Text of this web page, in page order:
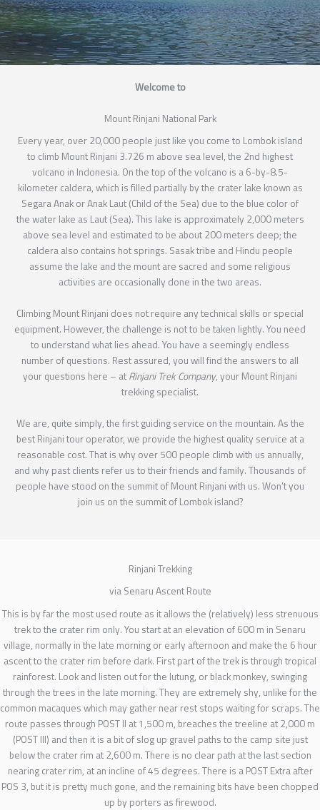
Welcome to
Mount Rinjani National Park
Every year, over 20,000 people just like you come to Lombok island
to climb Mount Rinjani 3.726 m above sea level, the 2nd highest
volcano in Indonesia. On the top of the volcano is a 6-by-8.5-
kilometer caldera, which is filled partially by the crater lake known as
Segara Anak or Anak Laut (Child of the Sea) due to the blue color of
the water lake as Laut (Sea). This lake is approximately 2,000 meters
above sea level and estimated to be about 200 meters deep; the
caldera also contains hot springs. Sasak tribe and Hindu people
assume the lake and the mount are sacred and some religious
activities are occasionally done in the two areas.
Climbing Mount Rinjani does not require any technical skills or special
equipment. However, the challenge is not to be taken lightly. You need
to understand what lies ahead. You have a seemingly endless
number of questions. Rest assured, you will find the answers to all
your questions here – at Rinjani Trek Company, your Mount Rinjani
trekking specialist.
We are, quite simply, the first guiding service on the mountain. As the
best Rinjani tour operator, we provide the highest quality service at a
reasonable cost. That is why over 500 people climb with us annually,
and why past clients refer us to their friends and family. Thousands of
people have stood on the summit of Mount Rinjani with us. Won’t you
join us on the summit of Lombok island?
Rinjani Trekking
via Senaru Ascent Route
This is by far the most used route as it allows the (relatively) less strenuous
trek to the crater rim only. You start at an elevation of 600 m in Senaru
village, normally in the late morning or early afternoon and make the 6 hour
ascent to the crater rim before dark. First part of the trek is through tropical
rainforest. Look and listen out for the lutung, or black monkey, swinging
through the trees in the late morning. They are extremely shy, unlike for the
common macaques which may gather near rest stops waiting for scraps. The
route passes through POST II at 1,500 m, breaches the treeline at 2,000 m
(POST III) and then it is a bit of slog up gravel paths to the camp site just
below the crater rim at 2,600 m. There is no clear path at the last section
nearing crater rim, at an incline of 45 degrees. There is a POST Extra after
POS 3, but it is pretty much gone, and the remaining bits have been chopped
up by porters as firewood.